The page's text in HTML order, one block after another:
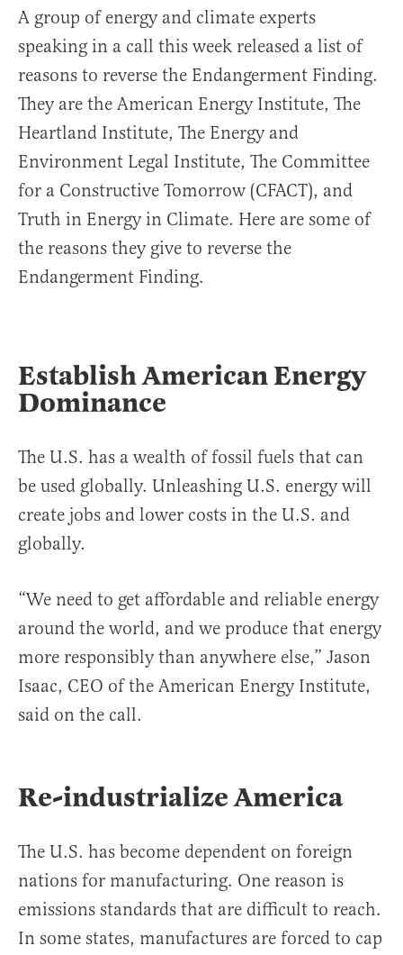
A group of energy and climate experts
speaking in a call this week released a list of
reasons to reverse the Endangerment Finding.
They are the American Energy Institute, The
Heartland Institute, The Energy and
Environment Legal Institute, The Committee
for a Constructive Tomorrow (CFACT), and
Truth in Energy in Climate. Here are some of
the reasons they give to reverse the
Endangerment Finding.
Establish American Energy
Dominance
The U.S. has a wealth of fossil fuels that can
be used globally. Unleashing U.S. energy will
create jobs and lower costs in the U.S. and
globally.
“We need to get affordable and reliable energy
around the world, and we produce that energy
more responsibly than anywhere else,” Jason
Isaac, CEO of the American Energy Institute,
said on the call.
Re-industrialize America
The U.S. has become dependent on foreign
nations for manufacturing. One reason is
emissions standards that are difficult to reach.
In some states, manufactures are forced to cap